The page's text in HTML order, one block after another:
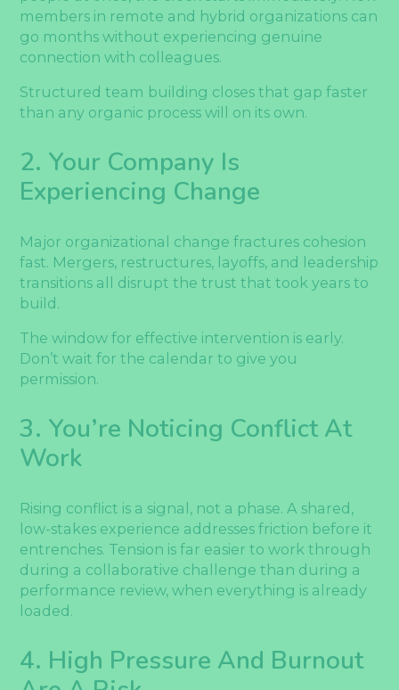
members in remote and hybrid organizations can
go months without experiencing genuine
connection with colleagues.
Structured team building closes that gap faster
than any organic process will on its own.
2. Your Company Is
Experiencing Change
Major organizational change fractures cohesion
fast. Mergers, restructures, layoffs, and leadership
transitions all disrupt the trust that took years to
build.
The window for effective intervention is early.
Don’t wait for the calendar to give you
permission.
3. You’re Noticing Conflict At
Work
Rising conflict is a signal, not a phase. A shared,
low-stakes experience addresses friction before it
entrenches. Tension is far easier to work through
during a collaborative challenge than during a
performance review, when everything is already
loaded.
4. High Pressure And Burnout